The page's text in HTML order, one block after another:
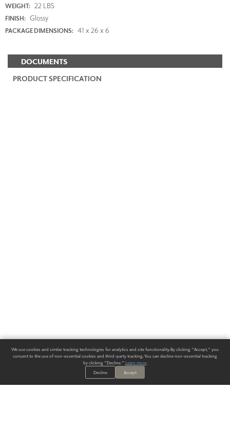
WEIGHT: 22 LBS
FINISH: Glossy
PACKAGE DIMENSIONS: 41 x 26 x 6
DOCUMENTS
PRODUCT SPECIFICATION
We use cookies and similar tracking technologies for analytics and site functionality. By clicking "Accept," you
consent to the use of non-essential cookies and third-party tracking. You can decline non-essential tracking
by clicking "Decline." Learn more.
Decline
Accept